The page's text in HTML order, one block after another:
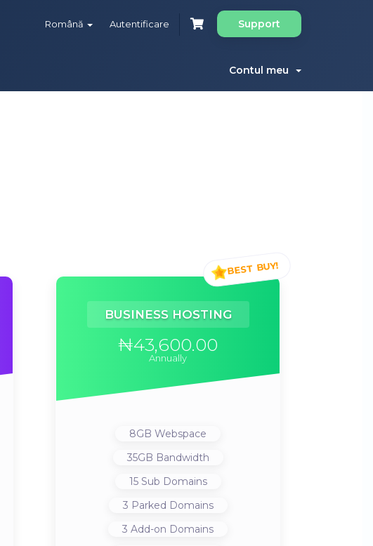
Română Autentificare Support
Contul meu
BUSINESS HOSTING
₦43,600.00
Annually
8GB Webspace
35GB Bandwidth
15Sub Domains
3 Parked Domains
3 Add-on Domains